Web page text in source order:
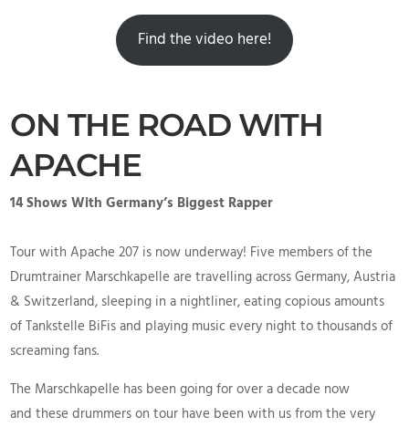
Find the video here!
ON THE ROAD WITH
APACHE
14 Shows With Germany’s Biggest Rapper
Tour with Apache 207 is now underway! Five members of the
Drumtrainer Marschkapelle are travelling across Germany, Austria
& Switzerland, sleeping in a nightliner, eating copious amounts
of Tankstelle BiFis and playing music every night to thousands of
screaming fans.
The Marschkapelle has been going for over a decade now
and these drummers on tour have been with us from the very